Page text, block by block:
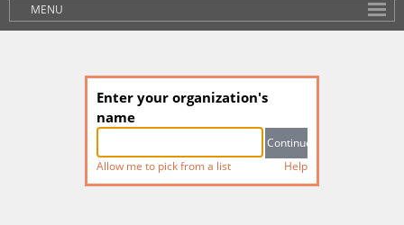
MENU
Enter your organization's
name
Allow me to pick from a list Help